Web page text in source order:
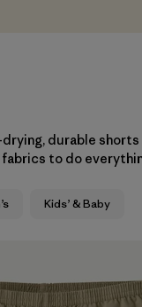
durable shorts
to do
Kids’ & Baby